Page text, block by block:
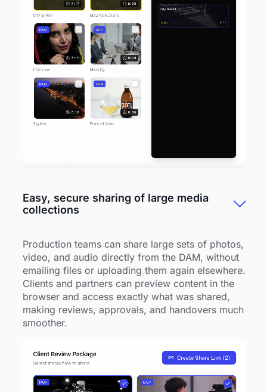
Easy, secure sharing of large media
collections
Production teams can share large sets of photos,
video, and audio directly from the DAM, without
emailing files or uploading them again elsewhere.
Clients and partners can preview content in the
browser and access exactly what was shared,
making reviews, approvals, and handovers much
smoother.